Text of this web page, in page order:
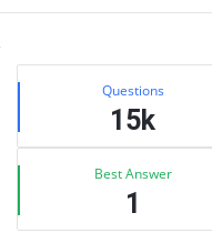
Sidebar
Stats Questions
15k
Best Answer
1